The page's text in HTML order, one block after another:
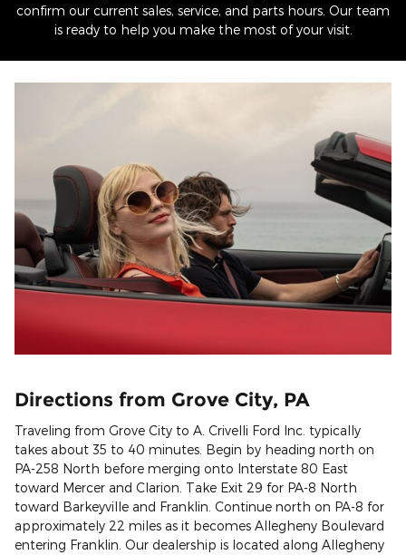
confirm our current sales, service, and parts hours. Our team
is ready to help you make the most of your visit.
Directions from Grove City, PA
Traveling from Grove City to A. Crivelli Ford Inc. typically
takes about 35 to 40 minutes. Begin by heading north on
PA-258 North before merging onto Interstate 80 East
toward Mercer and Clarion. Take Exit 29 for PA-8 North
toward Barkeyville and Franklin. Continue north on PA-8 for
approximately 22 miles as it becomes Allegheny Boulevard
entering Franklin. Our dealership is located along Allegheny